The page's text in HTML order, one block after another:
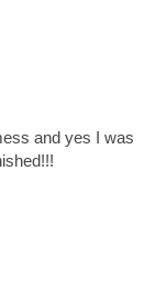
and yes I was